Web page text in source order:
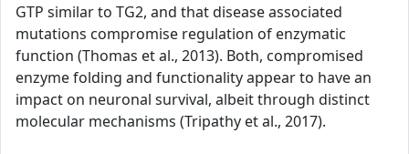
GTP similar to TG2, and that disease associated
mutations compromise regulation of enzymatic
function (Thomas et al., 2013). Both, compromised
enzyme folding and functionality appear to have an
impact on neuronal survival, albeit through distinct
molecular mechanisms (Tripathy et al., 2017).